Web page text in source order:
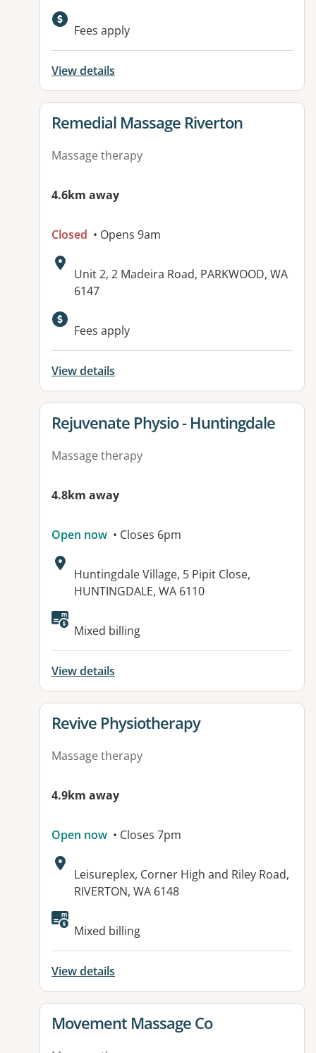
Fees apply
View details
View details for
Remedial Massage Riverton
Massage therapy
4.6km away
Closed • Opens 9am
Address:
Unit 2, 2 Madeira Road, PARKWOOD, WA
6147
Available facilities:
Fees apply
View details
View details for
Rejuvenate Physio - Huntingdale
Massage therapy
4.8km away
Open now • Closes 6pm
Address:
Huntingdale Village, 5 Pipit Close,
HUNTINGDALE, WA 6110
Mixed billing
View details
View details for
Revive Physiotherapy
Massage therapy
4.9km away
Open now • Closes 7pm
Address:
Leisureplex, Corner High and Riley Road,
RIVERTON, WA 6148
Available facilities:
Mixed billing
View details
View details for
Movement Massage Co